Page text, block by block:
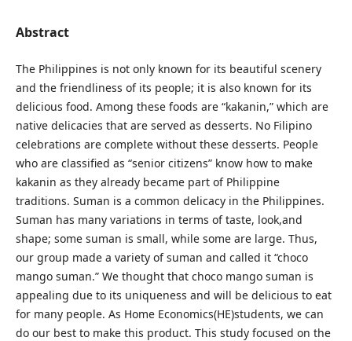
Abstract
The Philippines is not only known for its beautiful scenery
and the friendliness of its people; it is also known for its
delicious food. Among these foods are “kakanin,” which are
native delicacies that are served as desserts. No Filipino
celebrations are complete without these desserts. People
who are classified as “senior citizens” know how to make
kakanin as they already became part of Philippine
traditions. Suman is a common delicacy in the Philippines.
Suman has many variations in terms of taste, look,and
shape; some suman is small, while some are large. Thus,
our group made a variety of suman and called it “choco
mango suman.” We thought that choco mango suman is
appealing due to its uniqueness and will be delicious to eat
for many people. As Home Economics(HE)students, we can
do our best to make this product. This study focused on the